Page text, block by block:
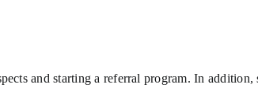
and starting a referral program. In addition,